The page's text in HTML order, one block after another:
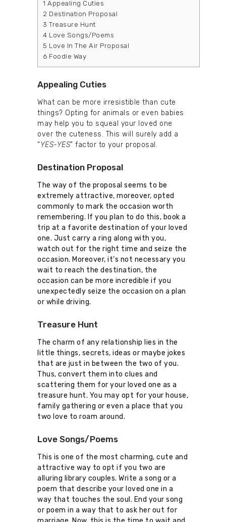
1 Appealing Cuties
2 Destination Proposal
3 Treasure Hunt
4 Love Songs/Poems
5 Love In The Air Proposal
6 Foodie Way
Appealing Cuties
What can be more irresistible than cute
things? Opting for animals or even babies
may help you to squeal your loved one
over the cuteness. This will surely add a
“YES-YES” factor to your proposal.
Destination Proposal
The way of the proposal seems to be
extremely attractive, moreover, opted
commonly to mark the occasion worth
remembering. If you plan to do this, book a
trip at a favorite destination of your loved
one. Just carry a ring along with you,
watch out for the right time and seize the
occasion. Moreover, it’s not necessary you
wait to reach the destination, the
occasion can be more incredible if you
unexpectedly seize the occasion on a plan
or while driving.
Treasure Hunt
The charm of any relationship lies in the
little things, secrets, ideas or maybe jokes
that are just in between the two of you.
Thus, convert them into clues and
scattering them for your loved one as a
treasure hunt. You may opt for your house,
family gathering or even a place that you
two love to roam around.
Love Songs/Poems
This is one of the most charming, cute and
attractive way to opt if you two are
alluring library couples. Write a song or a
poem that describe your loved one in a
way that touches the soul. End your song
or poem in a way that to ask her out for